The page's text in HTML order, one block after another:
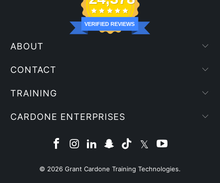
VERIFIED REVIEWS
ABOUT
CONTACT
TRAINING
CARDONE ENTERPRISES
© 2026 Grant Cardone Training Technologies.